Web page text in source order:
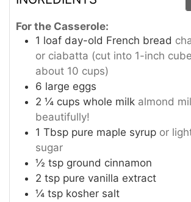
For the Casserole:
1 loaf day-old French bread
or ciabatta (cut into 1-inch
about 10 cups)
6 large eggs
2 ¼ cups whole milk almond
beautifully!
1 Tbsp pure maple syrup or
sugar
½ tsp ground cinnamon
2 tsp pure vanilla extract
¼ tsp kosher salt